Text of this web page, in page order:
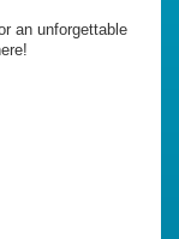
an unforgettable